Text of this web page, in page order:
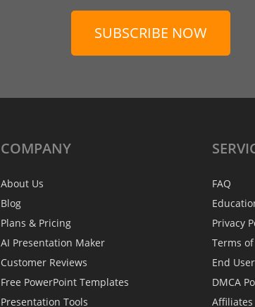
SUBSCRIBE NOW
COMPANY
About Us
Blog
Plans & Pricing
AI Presentation Maker
Customer Reviews
Free PowerPoint Templates
Presentation Tools
FAQ
Privacy
Terms of
End
DMCA
Affiliates